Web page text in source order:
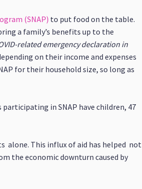
(SNAP) to put food on the table.
a family’s benefits up to the
related emergency declaration in
on their income and expenses
for their household size, so long as
in SNAP have children, 47
alone. This influx of aid has helped not
the economic downturn caused by